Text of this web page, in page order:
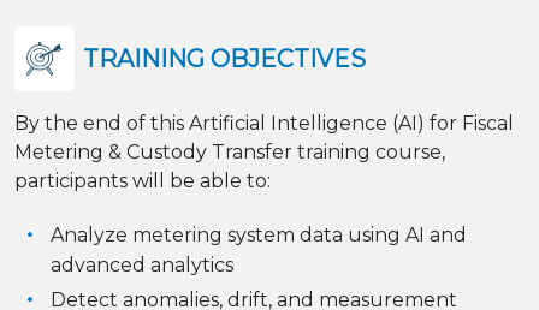
TRAINING OBJECTIVES
By the end of this Artificial Intelligence (AI) for Fiscal
Metering & Custody Transfer training course,
participants will be able to:
Analyze metering system data using AI and
advanced analytics
Detect anomalies, drift, and measurement